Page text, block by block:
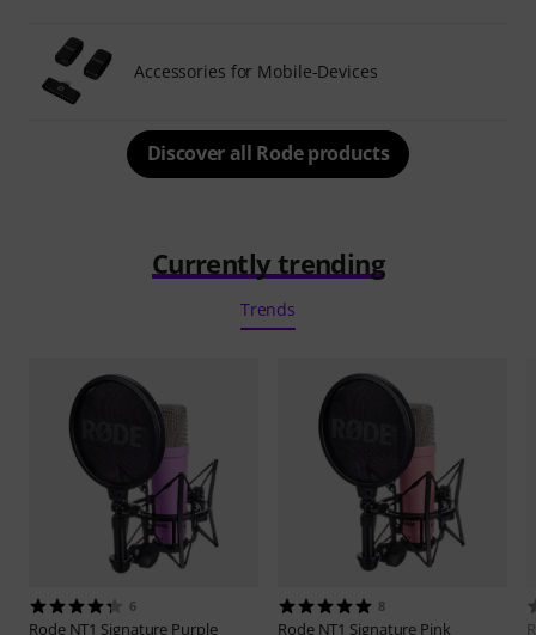
Accessories for Mobile-Devices
Discover all Rode products
Currently trending
Trends
6
Rode NT1 Signature Purple
8
Rode NT1 Signature Pink